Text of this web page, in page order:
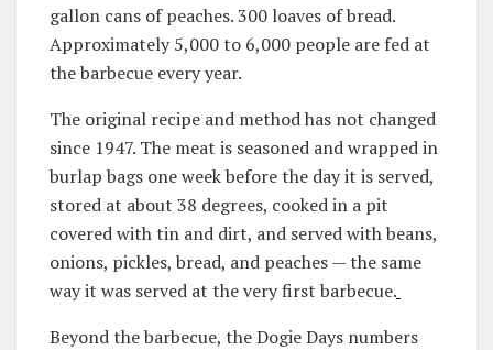
gallon cans of peaches. 300 loaves of bread.
Approximately 5,000 to 6,000 people are fed at
the barbecue every year.
The original recipe and method has not changed
since 1947. The meat is seasoned and wrapped in
burlap bags one week before the day it is served,
stored at about 38 degrees, cooked in a pit
covered with tin and dirt, and served with beans,
onions, pickles, bread, and peaches — the same
way it was served at the very first barbecue.
Beyond the barbecue, the Dogie Days numbers